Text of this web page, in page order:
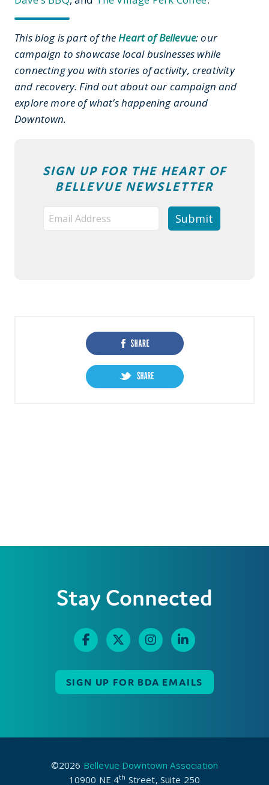
This blog is part of theHeart of Bellevue: our
campaign to showcase local businesses while
connecting you with stories of activity, creativity
and recovery. Find out about our campaign and
explore more of what’s happening around
Downtown.
SIGN UP FOR THE HEART OF
BELLEVUE NEWSLETTER
Stay Connected
SIGN UP FOR BDA EMAILS
©2026 Bellevue Downtown Association
10900 NE 4th Street, Suite 250